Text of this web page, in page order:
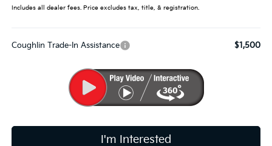
Includes all dealer fees. Price excludes tax, title, & registration.
Coughlin Trade-In Assistance $1,500
I'm Interested